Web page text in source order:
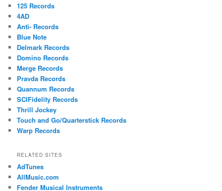
125 Records
4AD
Anti- Records
Blue Note
Delmark Records
Domino Records
Merge Records
Pravda Records
Quannum Records
SCIFidelity Records
Thrill Jockey
Touch and Go/Quarterstick Records
Warp Records
RELATED SITES
AdTunes
AllMusic.com
Fender Musical Instruments